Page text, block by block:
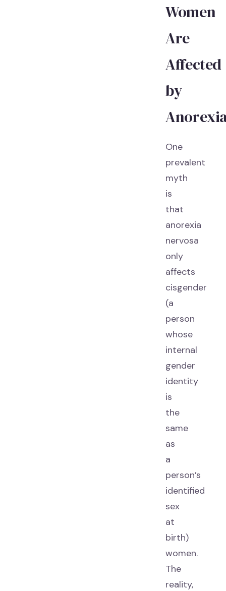
Women
Are
Affected
by
One
prevalent
myth
is
that
anorexia
nervosa
only
affects
cisgender
(a
person
whose
internal
gender
identity
is
the
same
as
a
person’s
identified
sex
at
birth)
women.
The
reality,